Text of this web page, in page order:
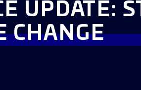
UPDATE:
CHANGE